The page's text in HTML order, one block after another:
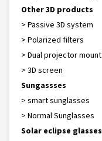
Other 3D products
> Passive 3D system
> Polarized filters
> Dual projector mount
> 3D screen
Sungassses
> smart sunglasses
> Normal Sunglasses
Solar eclipse glasses